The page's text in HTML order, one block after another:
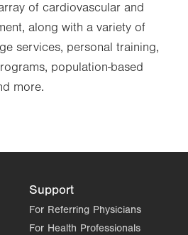
of cardiovascular and
along with a variety of
services, personal training,
population-based
more.
Support
For Referring Physicians
For Health Professionals